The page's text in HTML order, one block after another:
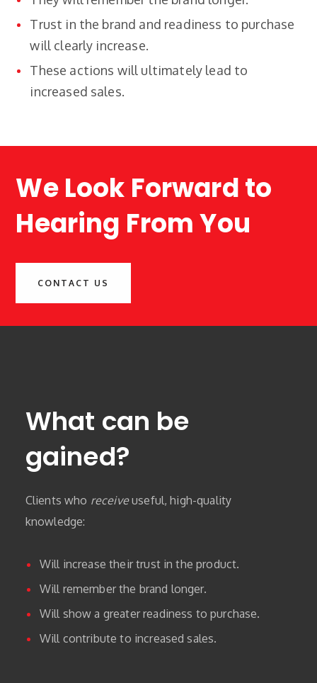
Trust in the brand and readiness to purchase
will clearly increase.
These actions will ultimately lead to
increased sales.
We Look Forward to
Hearing From You
CONTACT US
What can be
gained?
Clients who receiveuseful, high-quality
knowledge:
Will increase their trust in the product.
Will remember the brand longer.
Will show a greater readiness to purchase.
Will contribute to increased sales.